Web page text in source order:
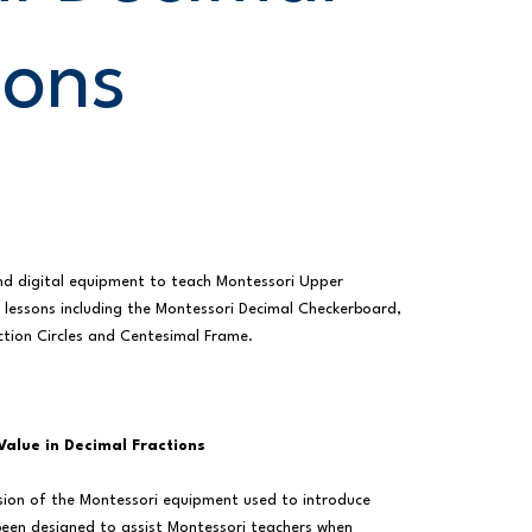
digital equipment to teach Montessori Upper
including the Montessori Decimal Checkerboard,
Circles and Centesimal Frame.
in Decimal Fractions
of the Montessori equipment used to introduce
designed to assist Montessori teachers when